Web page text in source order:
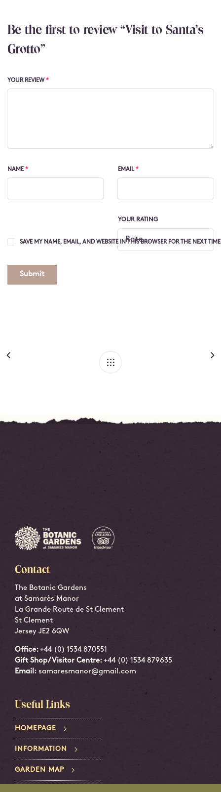
Be the first to review “Visit to Santa's
Grotto”
YOUR REVIEW *
NAME* EMAIL*
YOUR RATING
SAVE MY NAME, EMAIL, AND WEBSITE IN THIS BROWSER FOR THE NEXT
Contact
The Botanic Gardens
at Samarès Manor
La Grande Route de St Clement
St Clement
Jersey JE2 6QW
Office: +44 (0) 1534 870551
Gift Shop/Visitor Centre: +44 (0) 1534 879635
Email: samaresmanor@gmail.com
Useful Links
HOMEPAGE
INFORMATION
GARDEN MAP